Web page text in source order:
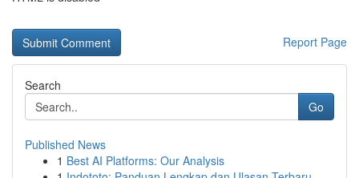
Report Page
Search
Go
Published News
1 Best AI Platforms: Our Analysis